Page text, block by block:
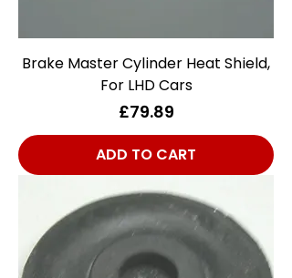
Brake Master Cylinder Heat Shield,
For LHD Cars
Price
£79.89
ADD TO CART